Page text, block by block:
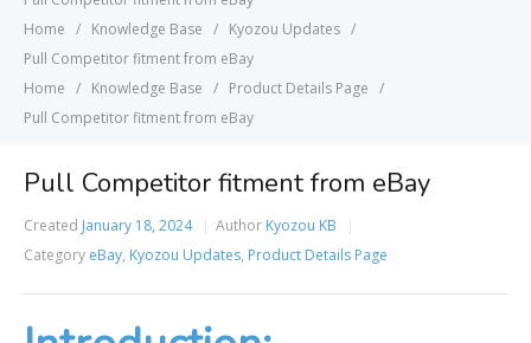
Home
Knowledge Base
Kyozou Updates
Pull Competitor fitment from eBay
Home
Knowledge Base
Product Details Page
Pull Competitor fitment from eBay
Pull Competitor fitment from eBay
Created January 18, 2024 Author Kyozou KB
Category eBay, Kyozou Updates, Product Details Page